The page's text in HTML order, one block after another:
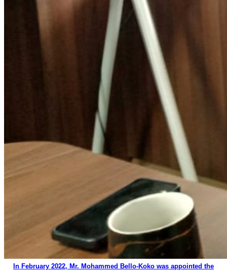
In February 2022, Mr. Mohammed Bello-Koko was appointed the